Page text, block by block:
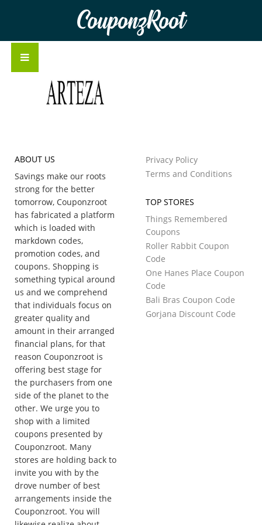
CouponzRoot
ABOUT US
Savings make our roots
strong for the better
tomorrow, Couponzroot
has fabricated a platform
which is loaded with
markdown codes,
promotion codes, and
coupons. Shopping is
something typical around
us and we comprehend
that individuals focus on
greater quality and
amount in their arranged
financial plans, for that
reason Couponzroot is
offering best stage for
the purchasers from one
side of the planet to the
other. We urge you to
shop with a limited
coupons presented by
Couponzroot. Many
stores are holding back to
invite you with by the
drove number of best
arrangements inside the
Couponzroot. You will
Privacy Policy
Terms and Conditions
TOP STORES
Things Remembered
Coupons
Roller Rabbit Coupon
Code
One Hanes Place Coupon
Code
Bali Bras Coupon Code
Gorjana Discount Code